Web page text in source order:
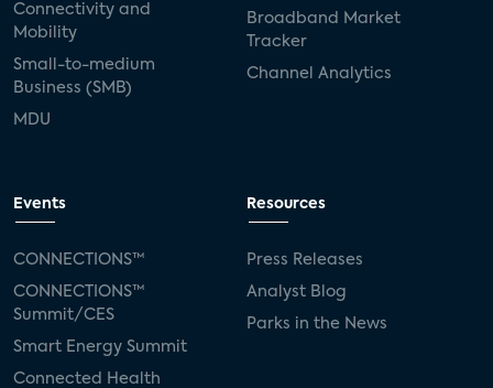
Connectivity and
Mobility
Small-to-medium
Business (SMB)
MDU
Broadband Market
Tracker
Channel Analytics
Events
CONNECTIONS™
CONNECTIONS™
Summit/CES
Smart Energy Summit
Connected Health
Resources
Press Releases
Analyst Blog
Parks in the News